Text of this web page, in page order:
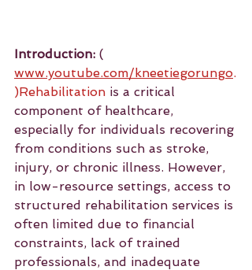
Introduction: (
www.youtube.com/kneetiegorungo.
)Rehabilitation is a critical
component of healthcare,
especially for individuals recovering
from conditions such as stroke,
injury, or chronic illness. However,
in low-resource settings, access to
structured rehabilitation services is
often limited due to financial
constraints, lack of trained
professionals, and inadequate